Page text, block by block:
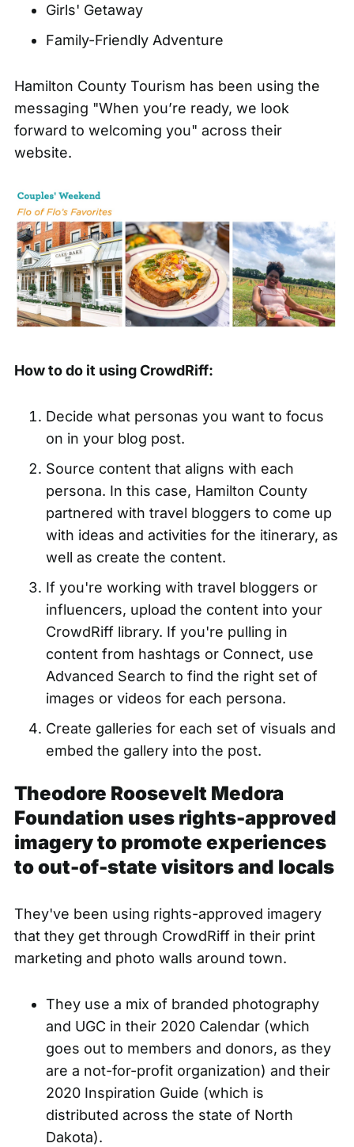
Girls' Getaway
Family-Friendly Adventure
Hamilton County Tourism has been using the
messaging "When you’re ready, we look
forward to welcoming you" across their
website.
How to do it using CrowdRiff:
Decide what personas you want to focus
on in your blog post.
Source content that aligns with each
persona. In this case, Hamilton County
partnered with travel bloggers to come up
with ideas and activities for the itinerary, as
well as create the content.
If you're working with travel bloggers or
influencers, upload the content into your
CrowdRiff library. If you're pulling in
content from hashtags or Connect, use
Advanced Search to find the right set of
images or videos for each persona.
Create galleries for each set of visuals and
embed the gallery into the post.
Theodore Roosevelt Medora
Foundation uses rights-approved
imagery to promote experiences
to out-of-state visitors and locals
They've been using rights-approved imagery
that they get through CrowdRiff in their print
marketing and photo walls around town.
They use a mix of branded photography
and UGC in their 2020 Calendar (which
goes out to members and donors, as they
are a not-for-profit organization) and their
2020 Inspiration Guide (which is
distributed across the state of North
Dakota).